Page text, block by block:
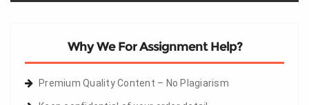
Why We For Assignment Help?
Premium Quality Content – No Plagiarism